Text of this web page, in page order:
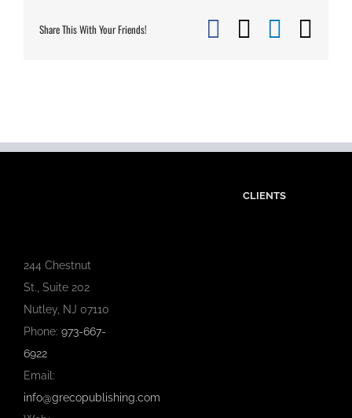
Share This With Your Friends! Facebook
244 Chestnut
St., Suite 202
Nutley, NJ 07110
Phone: 973-667-
6922
Email:
info@grecopublishing.com
CLIENTS